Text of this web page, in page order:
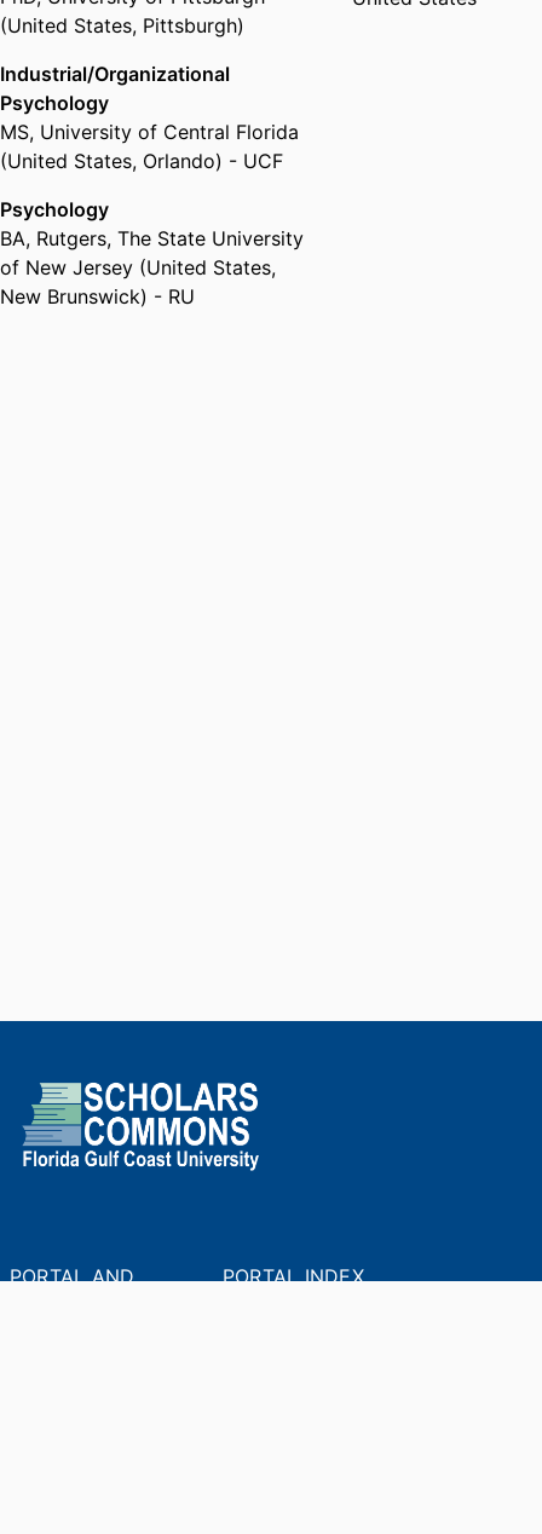
(United States, Pittsburgh)
Industrial/Organizational
Psychology
MS, University of Central Florida
(United States, Orlando) - UCF
Psychology
BA, Rutgers, The State University
of New Jersey (United States,
New Brunswick) - RU
PORTAL AND
PORTAL INDEX